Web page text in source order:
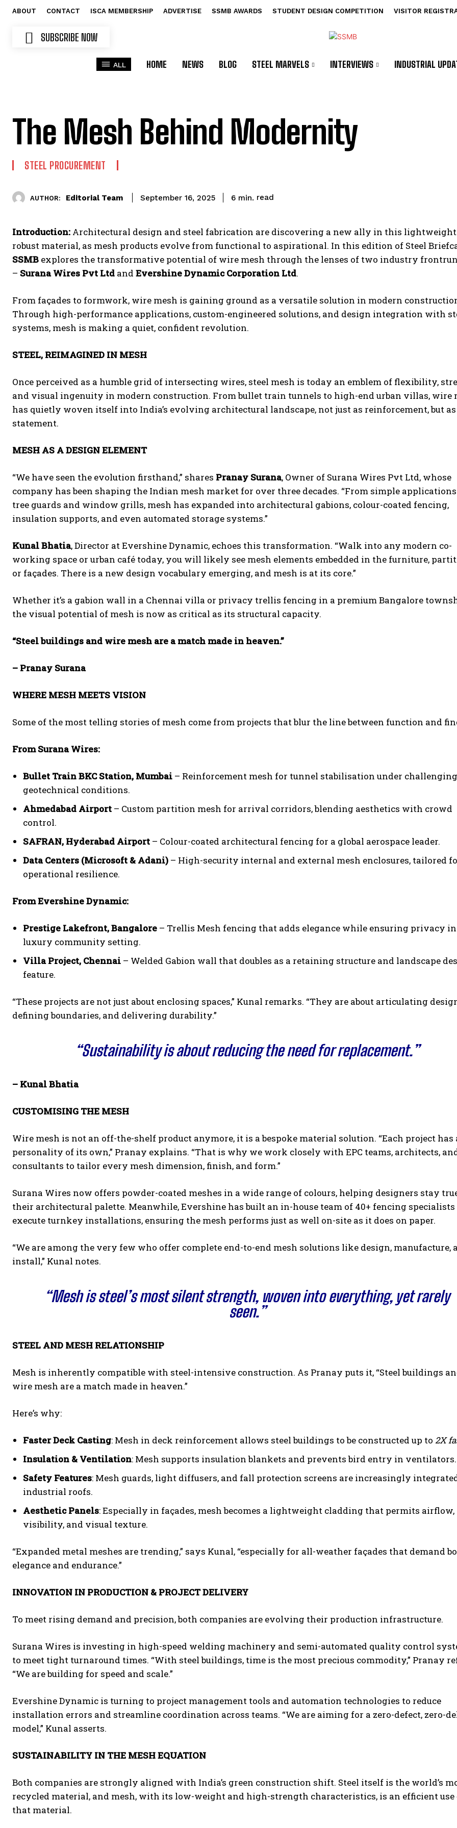
ABOUT CONTACT ISCA MEMBERSHIP ADVERTISE SSMB AWARDS STUDENT DESIGN COMPETITION VISITOR
SUBSCRIBE NOW
ALL HOME NEWS BLOG STEEL MARVELS INTERVIEWS INDUSTRIAL
The Mesh Behind Modernity
STEEL PROCUREMENT
AUTHOR: Editorial Team September 16, 2025 6 min. read
Introduction: Architectural design and steel fabrication are discovering a new ally in this
robust material, as mesh products evolve from functional to aspirational. In this edition of Steel
SSMB explores the transformative potential of wire mesh through the lenses of two industry
– Surana Wires Pvt Ltd and Evershine Dynamic Corporation Ltd.
From façades to formwork, wire mesh is gaining ground as a versatile solution in modern
Through high-performance applications, custom-engineered solutions, and design integration with
systems, mesh is making a quiet, confident revolution.
STEEL, REIMAGINED IN MESH
Once perceived as a humble grid of intersecting wires, steel mesh is today an emblem of flexibility,
and visual ingenuity in modern construction. From bullet train tunnels to high-end urban villas, wire
has quietly woven itself into India’s evolving architectural landscape, not just as reinforcement, but as
statement.
MESH AS A DESIGN ELEMENT
“We have seen the evolution firsthand,” shares Pranay Surana, Owner of Surana Wires Pvt Ltd, whose
company has been shaping the Indian mesh market for over three decades. “From simple
tree guards and window grills, mesh has expanded into architectural gabions, colour-coated fencing,
insulation supports, and even automated storage systems.”
Kunal Bhatia, Director at Evershine Dynamic, echoes this transformation. “Walk into any modern co-
working space or urban café today, you will likely see mesh elements embedded in the furniture,
or façades. There is a new design vocabulary emerging, and mesh is at its core.”
Whether it’s a gabion wall in a Chennai villa or privacy trellis fencing in a premium Bangalore
the visual potential of mesh is now as critical as its structural capacity.
“Steel buildings and wire mesh are a match made in heaven.”
– Pranay Surana
WHERE MESH MEETS VISION
Some of the most telling stories of mesh come from projects that blur the line between function and
From Surana Wires:
Bullet Train BKC Station, Mumbai – Reinforcement mesh for tunnel stabilisation under challenging
geotechnical conditions.
Ahmedabad Airport – Custom partition mesh for arrival corridors, blending aesthetics with crowd
control.
SAFRAN, Hyderabad Airport – Colour-coated architectural fencing for a global aerospace leader.
Data Centers (Microsoft & Adani) – High-security internal and external mesh enclosures, tailored
operational resilience.
From Evershine Dynamic:
Prestige Lakefront, Bangalore – Trellis Mesh fencing that adds elegance while ensuring privacy in
luxury community setting.
Villa Project, Chennai – Welded Gabion wall that doubles as a retaining structure and landscape
feature.
“These projects are not just about enclosing spaces,” Kunal remarks. “They are about articulating
defining boundaries, and delivering durability.”
“Sustainability is about reducing the need for replacement.”
– Kunal Bhatia
CUSTOMISING THE MESH
Wire mesh is not an off-the-shelf product anymore, it is a bespoke material solution. “Each project has
personality of its own,” Pranay explains. “That is why we work closely with EPC teams, architects,
consultants to tailor every mesh dimension, finish, and form.”
Surana Wires now offers powder-coated meshes in a wide range of colours, helping designers stay
their architectural palette. Meanwhile, Evershine has built an in-house team of 40+ fencing
execute turnkey installations, ensuring the mesh performs just as well on-site as it does on paper.
“We are among the very few who offer complete end-to-end mesh solutions like design, manufacture,
install,” Kunal notes.
“Mesh is steel’s most silent strength, woven into everything, yet rarely
seen.”
STEEL AND MESH RELATIONSHIP
Mesh is inherently compatible with steel-intensive construction. As Pranay puts it, “Steel buildings
wire mesh are a match made in heaven.”
Here’s why:
Faster Deck Casting: Mesh in deck reinforcement allows steel buildings to be constructed up to 2X
Insulation & Ventilation: Mesh supports insulation blankets and prevents bird entry in ventilators.
Safety Features: Mesh guards, light diffusers, and fall protection screens are increasingly
industrial roofs.
Aesthetic Panels: Especially in façades, mesh becomes a lightweight cladding that permits airflow,
visibility, and visual texture.
“Expanded metal meshes are trending,” says Kunal, “especially for all-weather façades that demand
elegance and endurance.”
INNOVATION IN PRODUCTION & PROJECT DELIVERY
To meet rising demand and precision, both companies are evolving their production infrastructure.
Surana Wires is investing in high-speed welding machinery and semi-automated quality control
to meet tight turnaround times. “With steel buildings, time is the most precious commodity,” Pranay
“We are building for speed and scale.”
Evershine Dynamic is turning to project management tools and automation technologies to reduce
installation errors and streamline coordination across teams. “We are aiming for a zero-defect, zero-
model,” Kunal asserts.
SUSTAINABILITY IN THE MESH EQUATION
Both companies are strongly aligned with India’s green construction shift. Steel itself is the world’s
recycled material, and mesh, with its low-weight and high-strength characteristics, is an efficient use
that material.